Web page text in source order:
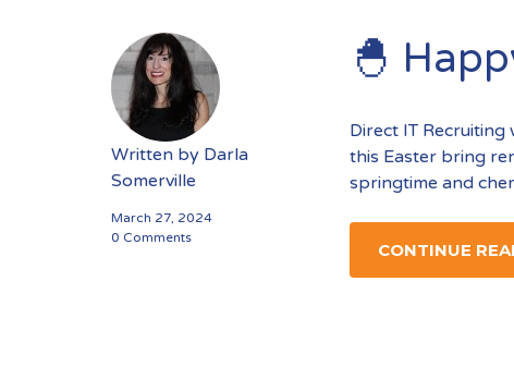
Written by Darla
Somerville
March 27, 2024
0 Comments
🐣
Direct IT
this Easter bring
springtime and
CONTINUE